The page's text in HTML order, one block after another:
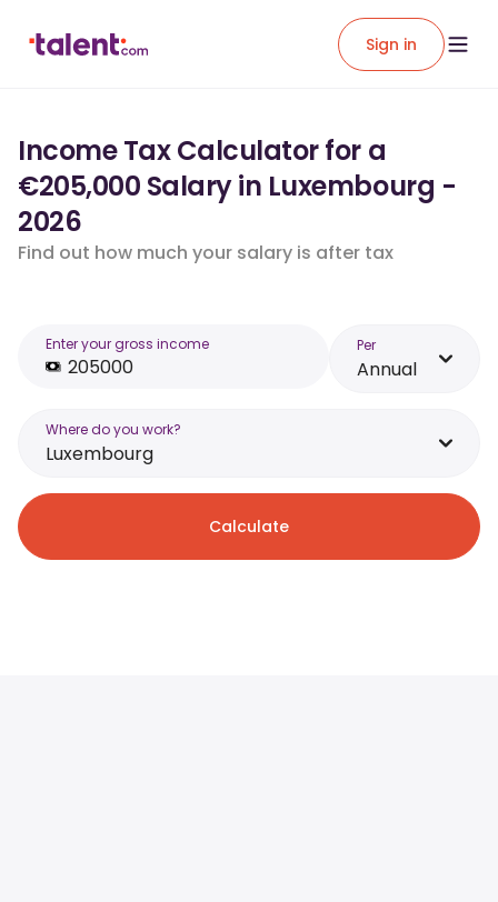
Sign in
Income Tax Calculator for a
€205,000 Salary in Luxembourg -
2026
Find out how much your salary is after tax
Enter your gross income Per
Annual
Where do you work?
Luxembourg
Calculate